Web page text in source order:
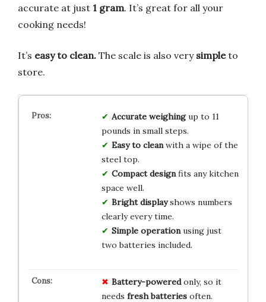
accurate at just 1 gram. It’s great for all your
cooking needs!
It’s easy to clean. The scale is also very simpleto
store.
Accurate weighingup to 11
pounds in small steps.
Easy to cleanwith a wipe of the
steel top.
Compact designfits any kitchen
space well.
Bright displayshows numbers
clearly every time.
Simple operationusing just
two batteries included.
Battery-poweredonly, so it
needs fresh batteriesoften.